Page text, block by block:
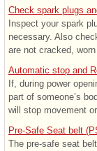
Check spark plugs
Inspect your spark
necessary. Also
are not cracked,
Automatic stop and
If, during power
part of someone’s
will stop movement
Pre-Safe Seat belt
The pre-safe seat